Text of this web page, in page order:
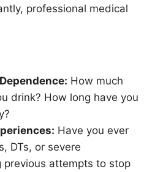
professional medical
How much
drink? How long have you
Have you ever
DTs, or severe
previous attempts to stop